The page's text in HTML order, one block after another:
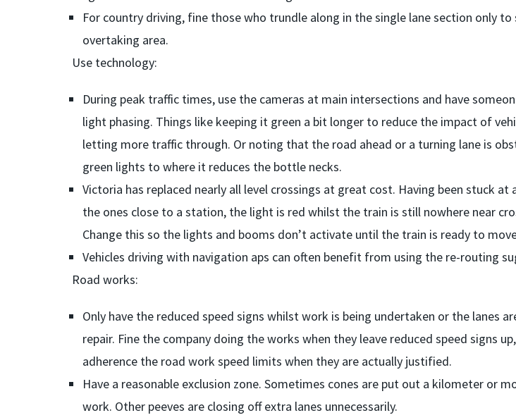
For country driving, fine those who trundle along in the single lane section only
overtaking area.
Use technology:
During peak traffic times, use the cameras at main intersections and have
light phasing. Things like keeping it green a bit longer to reduce the impact of
letting more traffic through. Or noting that the road ahead or a turning lane is
green lights to where it reduces the bottle necks.
Victoria has replaced nearly all level crossings at great cost. Having been stuck at
the ones close to a station, the light is red whilst the train is still nowhere near
Change this so the lights and booms don’t activate until the train is ready to
Vehicles driving with navigation aps can often benefit from using the re-routing
Road works:
Only have the reduced speed signs whilst work is being undertaken or the lanes
repair. Fine the company doing the works when they leave reduced speed signs
adherence the road work speed limits when they are actually justified.
Have a reasonable exclusion zone. Sometimes cones are put out a kilometer or
work. Other peeves are closing off extra lanes unnecessarily.